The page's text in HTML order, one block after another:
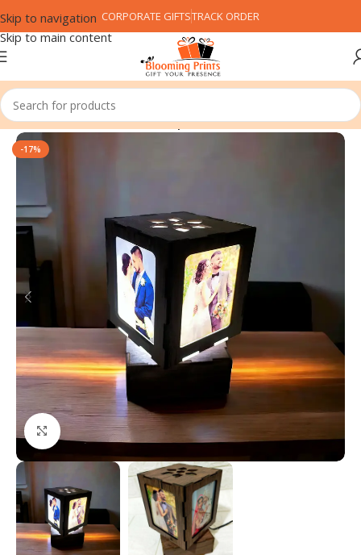
Skip to navigation
Skip to main content
CORPORATE GIFTSTRACK ORDER
Home Customized Gifts Lamp
-17%
Click to enlarge